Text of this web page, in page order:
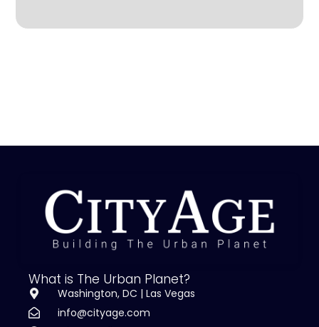
What is The Urban Planet?
Washington, DC | Las Vegas
info@cityage.com